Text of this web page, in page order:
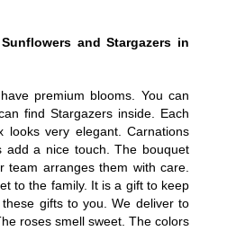
and Stargazers in
premium blooms. You can
find Stargazers inside. Each
looks very elegant. Carnations
add a nice touch. The bouquet
team arranges them with care.
to the family. It is a gift to keep
gifts to you. We deliver to
roses smell sweet. The colors